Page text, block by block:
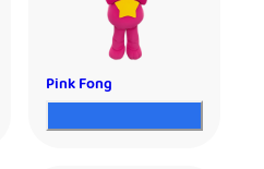
Pink Fong